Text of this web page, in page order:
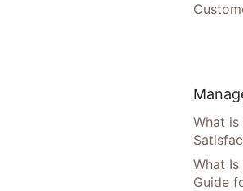
What is
What
Guide